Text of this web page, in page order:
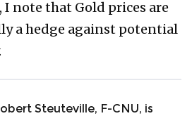
note that Gold prices are
a hedge against potential
Steuteville, F-CNU, is